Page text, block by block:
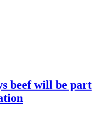
beef will be part